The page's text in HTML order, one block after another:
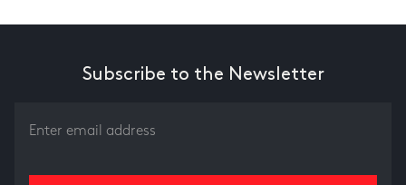
Subscribe to the Newsletter